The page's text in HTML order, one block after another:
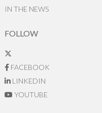
IN THE NEWS
FOLLOW
FACEBOOK
LINKEDIN
YOUTUBE